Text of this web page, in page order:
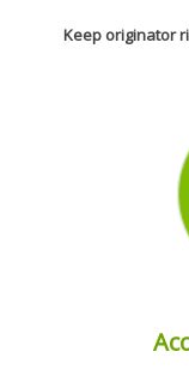
Keep originator